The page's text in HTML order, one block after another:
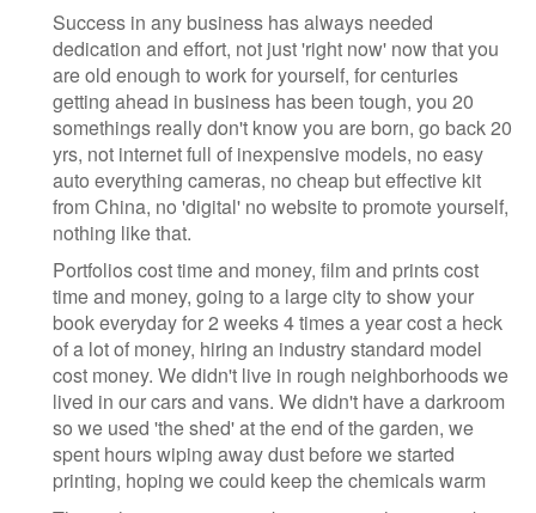
Success in any business has always needed
dedication and effort, not just 'right now' now that you
are old enough to work for yourself, for centuries
getting ahead in business has been tough, you 20
somethings really don't know you are born, go back 20
yrs, not internet full of inexpensive models, no easy
auto everything cameras, no cheap but effective kit
from China, no 'digital' no website to promote yourself,
nothing like that.
Portfolios cost time and money, film and prints cost
time and money, going to a large city to show your
book everyday for 2 weeks 4 times a year cost a heck
of a lot of money, hiring an industry standard model
cost money. We didn't live in rough neighborhoods we
lived in our cars and vans. We didn't have a darkroom
so we used 'the shed' at the end of the garden, we
spent hours wiping away dust before we started
printing, hoping we could keep the chemicals warm